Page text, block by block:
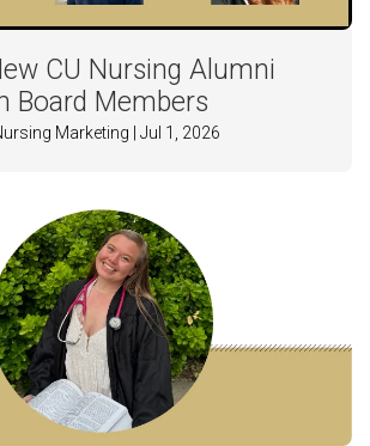
CU Nursing Alumni
Board Members
Marketing | Jul 1, 2026